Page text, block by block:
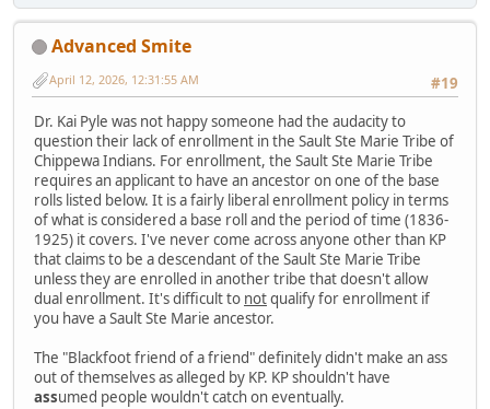
Advanced Smite
#19
April 12, 2026, 12:31:55 AM
Dr. Kai Pyle was not happy someone had the audacity to
question their lack of enrollment in the Sault Ste Marie Tribe of
Chippewa Indians. For enrollment, the Sault Ste Marie Tribe
requires an applicant to have an ancestor on one of the base
rolls listed below. It is a fairly liberal enrollment policy in terms
of what is considered a base roll and the period of time (1836-
1925) it covers. I've never come across anyone other than KP
that claims to be a descendant of the Sault Ste Marie Tribe
unless they are enrolled in another tribe that doesn't allow
dual enrollment. It's difficult to notqualify for enrollment if
you have a Sault Ste Marie ancestor.
The "Blackfoot friend of a friend" definitely didn't make an ass
out of themselves as alleged by KP. KP shouldn't have
assumed people wouldn't catch on eventually.